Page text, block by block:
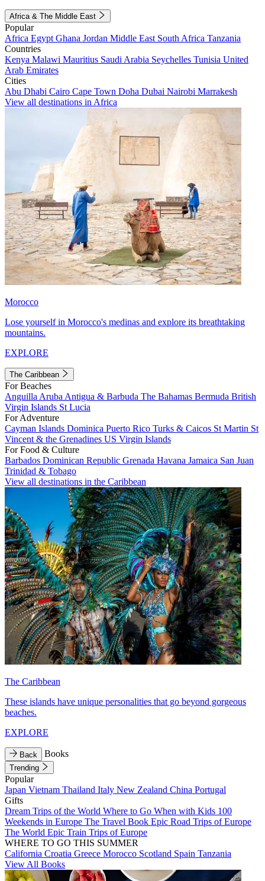
Africa & The Middle East
Popular
Africa Egypt Ghana Jordan Middle East South Africa Tanzania
Countries
Kenya Malawi Mauritius Saudi Arabia Seychelles Tunisia United
Arab Emirates
Cities
Abu Dhabi Cairo Cape Town Doha Dubai Nairobi Marrakesh
View all destinations in Africa
Morocco
Lose yourself in Morocco's medinas and explore its breathtaking
mountains.
EXPLORE
The Caribbean
For Beaches
Anguilla Aruba Antigua & Barbuda The Bahamas Bermuda British
Virgin Islands St Lucia
For Adventure
Cayman Islands Dominica Puerto Rico Turks & Caicos St Martin St
Vincent & the Grenadines US Virgin Islands
For Food & Culture
Barbados Dominican Republic Grenada Havana Jamaica San Juan
Trinidad & Tobago
View all destinations in the Caribbean
The Caribbean
These islands have unique personalities that go beyond gorgeous
beaches.
EXPLORE
Back Books
Trending
Popular
Japan Vietnam Thailand Italy New Zealand China Portugal
Gifts
Dream Trips of the World Where to Go When with Kids 100
Weekends in Europe The Travel Book Epic Road Trips of Europe
The World Epic Train Trips of Europe
WHERE TO GO THIS SUMMER
California Croatia Greece Morocco Scotland Spain Tanzania
View All Books